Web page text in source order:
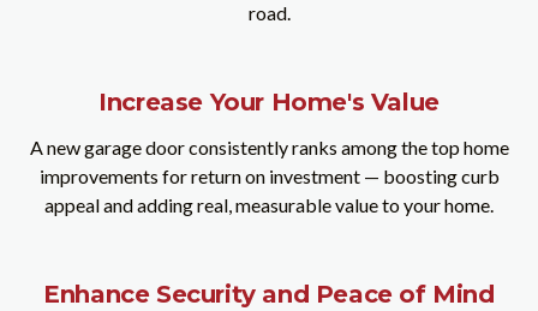
road.
Increase Your Home's Value
A new garage door consistently ranks among the top home
improvements for return on investment — boosting curb
appeal and adding real, measurable value to your home.
Enhance Security and Peace of Mind